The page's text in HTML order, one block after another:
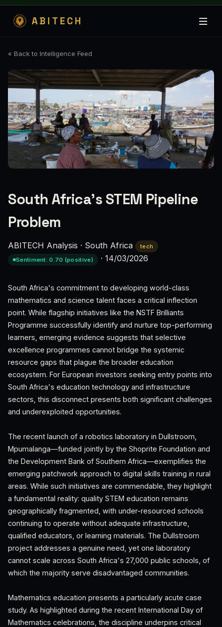
ABITECH
« Back to Intelligence Feed
South Africa's STEM Pipeline
Problem
ABITECH Analysis · South Africa
tech
Sentiment: 0.70 (positive)
· 14/03/2026
South Africa's commitment to developing world-class
mathematics and science talent faces a critical inflection
point. While flagship initiatives like the NSTF Brilliants
Programme successfully identify and nurture top-performing
learners, emerging evidence suggests that selective
excellence programmes cannot bridge the systemic
resource gaps that plague the broader education
ecosystem. For European investors seeking entry points into
South Africa's education technology and infrastructure
sectors, this disconnect presents both significant challenges
and underexploited opportunities.
The recent launch of a robotics laboratory in Dullstroom,
Mpumalanga—funded jointly by the Shoprite Foundation and
the Development Bank of Southern Africa—exemplifies the
emerging patchwork approach to digital skills training in rural
areas. While such initiatives are commendable, they highlight
a fundamental reality: quality STEM education remains
geographically fragmented, with under-resourced schools
continuing to operate without adequate infrastructure,
qualified educators, or learning materials. The Dullstroom
project addresses a genuine need, yet one laboratory
cannot scale across South Africa's 27,000 public schools, of
which the majority serve disadvantaged communities.
Mathematics education presents a particularly acute case
study. As highlighted during the recent International Day of
Mathematics celebrations, the discipline underpins critical